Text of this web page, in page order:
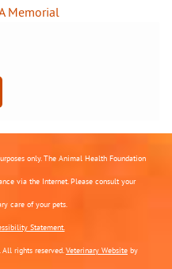
Memorial
only. The Animal Health Foundation
via the Internet. Please consult your
care of your pets.
Statement.
rights reserved.Veterinary Website by